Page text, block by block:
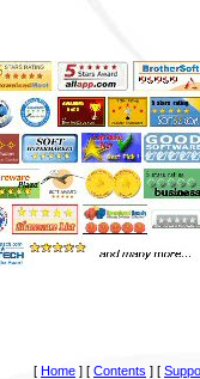
[ Home ] [ Contents ] [